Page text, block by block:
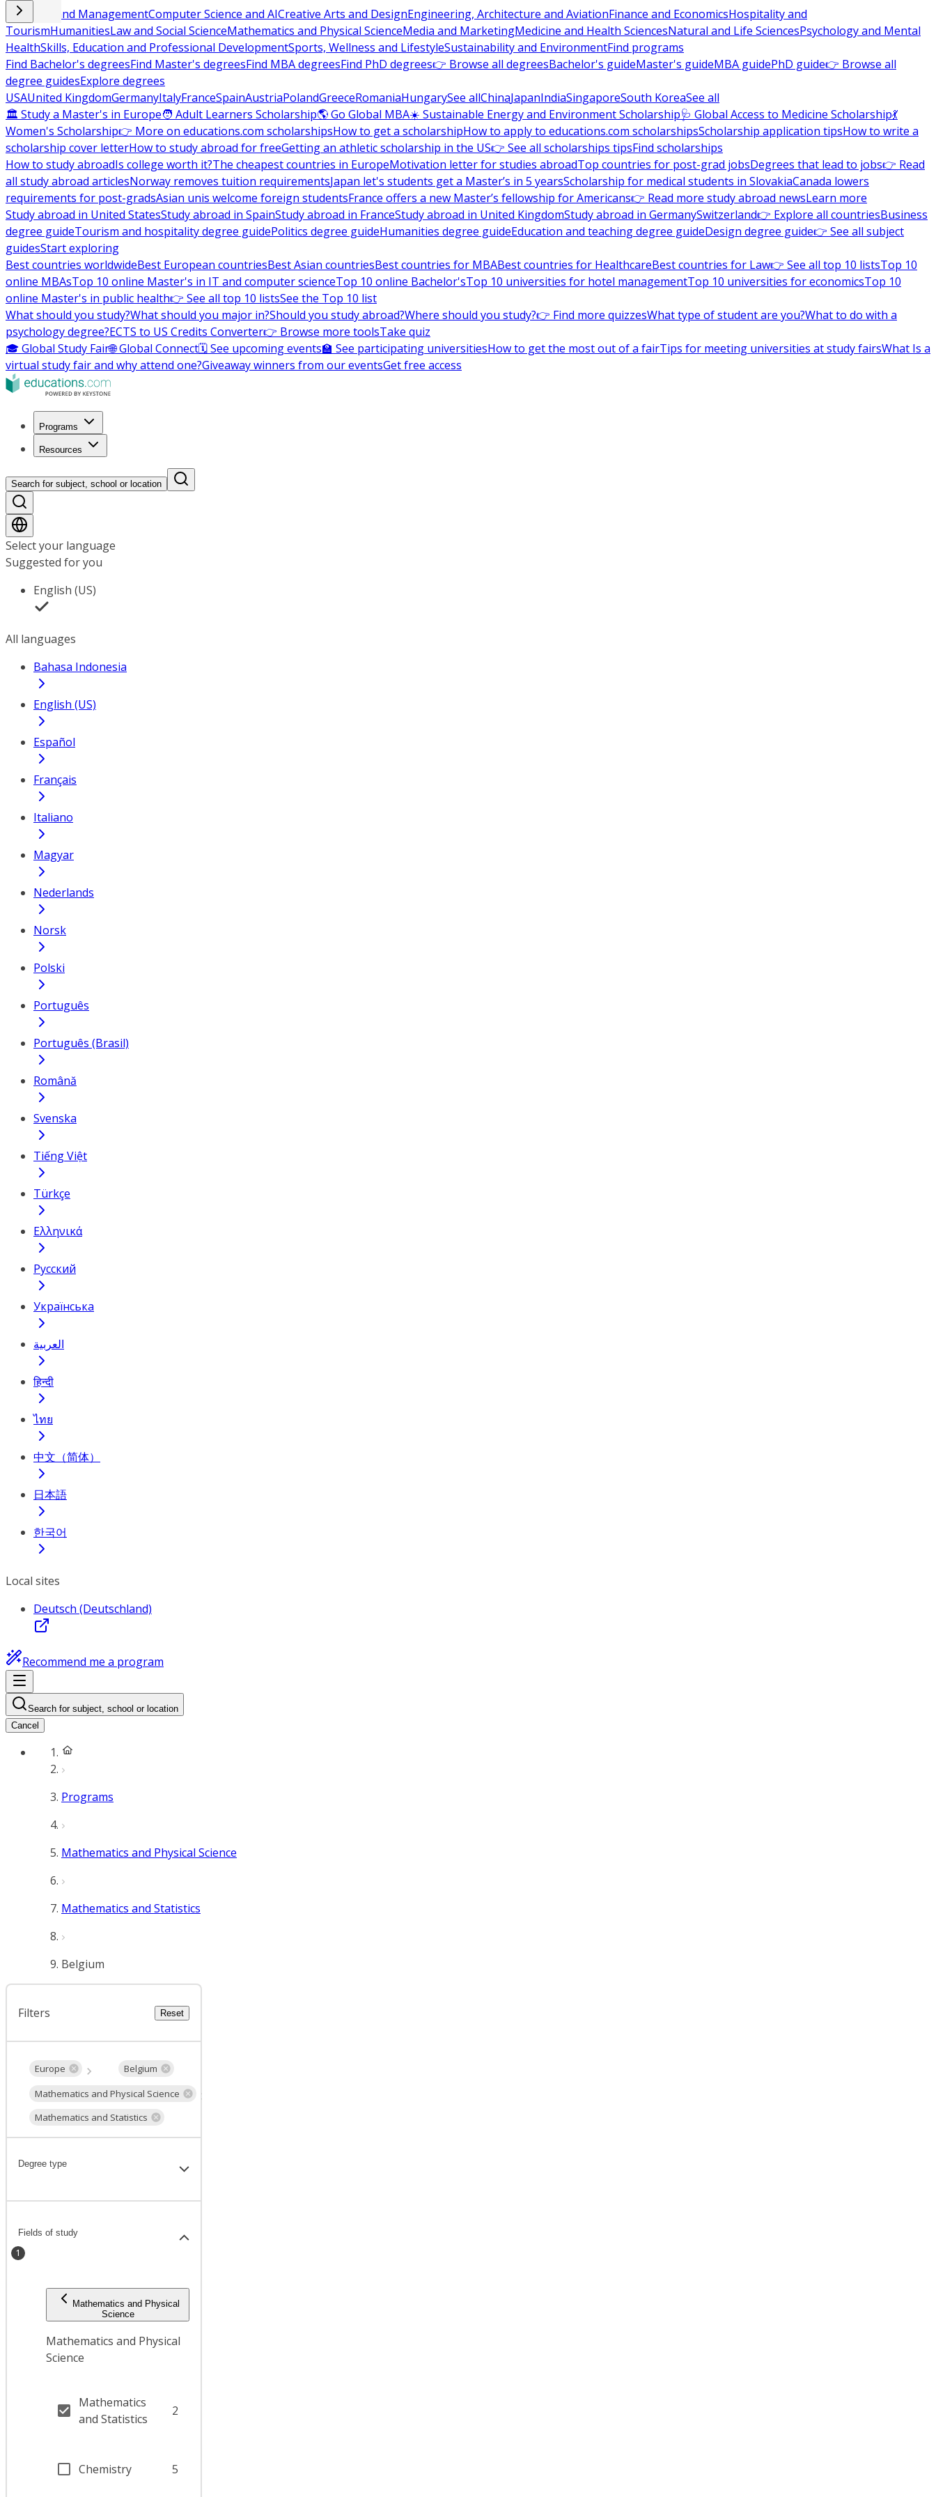
Business and ManagementComputer Science and AICreative Arts and DesignEngineering, Architecture and AviationFinance and EconomicsHospitality and
TourismHumanitiesLaw and Social ScienceMathematics and Physical ScienceMedia and MarketingMedicine and Health SciencesNatural and Life SciencesPsychology and Mental
HealthSkills, Education and Professional DevelopmentSports, Wellness and LifestyleSustainability and EnvironmentFind programs
Find Bachelor's degreesFind Master's degreesFind MBA degreesFind PhD degrees👉 Browse all degreesBachelor's guideMaster's guideMBA guidePhD guide👉 Browse all
degree guidesExplore degrees
USAUnited KingdomGermanyItalyFranceSpainAustriaPolandGreeceRomaniaHungarySee allChinaJapanIndiaSingaporeSouth KoreaSee all
🏛 Study a Master's in Europe🧑 Adult Learners Scholarship🌎 Go Global MBA☀️ Sustainable Energy and Environment Scholarship🩺 Global Access to Medicine Scholarship💃
Women's Scholarship👉 More on educations.com scholarshipsHow to get a scholarshipHow to apply to educations.com scholarshipsScholarship application tipsHow to write a
scholarship cover letterHow to study abroad for freeGetting an athletic scholarship in the US👉 See all scholarships tipsFind scholarships
How to study abroadIs college worth it?The cheapest countries in EuropeMotivation letter for studies abroadTop countries for post-grad jobsDegrees that lead to jobs👉 Read
all study abroad articlesNorway removes tuition requirementsJapan let's students get a Master’s in 5 yearsScholarship for medical students in SlovakiaCanada lowers
requirements for post-gradsAsian unis welcome foreign studentsFrance offers a new Master’s fellowship for Americans👉 Read more study abroad newsLearn more
Study abroad in United StatesStudy abroad in SpainStudy abroad in FranceStudy abroad in United KingdomStudy abroad in GermanySwitzerland👉 Explore all countriesBusiness
degree guideTourism and hospitality degree guidePolitics degree guideHumanities degree guideEducation and teaching degree guideDesign degree guide👉 See all subject
guidesStart exploring
Best countries worldwideBest European countriesBest Asian countriesBest countries for MBABest countries for HealthcareBest countries for Law👉 See all top 10 listsTop 10
online MBAsTop 10 online Master's in IT and computer scienceTop 10 online Bachelor'sTop 10 universities for hotel managementTop 10 universities for economicsTop 10
online Master's in public health👉 See all top 10 listsSee the Top 10 list
What should you study?What should you major in?Should you study abroad?Where should you study?👉 Find more quizzesWhat type of student are you?What to do with a
psychology degree?ECTS to US Credits Converter👉 Browse more toolsTake quiz
🎓 Global Study Fair🌐 Global Connect🗓️ See upcoming events🏫 See participating universitiesHow to get the most out of a fairTips for meeting universities at study fairsWhat Is a
virtual study fair and why attend one?Giveaway winners from our eventsGet free access
Programs
Resources
Search for subject, school or location
Select your language
Suggested for you
English (US)
All languages
Bahasa Indonesia
English (US)
Español
Français
Italiano
Magyar
Nederlands
Norsk
Polski
Português
Português (Brasil)
Română
Svenska
Tiếng Việt
Türkçe
Ελληνικά
Русский
Українська
العربية
हिन्दी
ไทย
中文（简体）
日本語
한국어
Local sites
Deutsch (Deutschland)
Recommend me a program
Search for subject, school or location
Cancel
Programs
Mathematics and Physical Science
Mathematics and Statistics
Belgium
Filters Reset
Europe
Belgium
Mathematics and Physical Science
Mathematics and Statistics
Degree type
Fields of study
1
Mathematics and Physical
Science
Mathematics and Physical
Science
Mathematics
and Statistics
2
Chemistry 5